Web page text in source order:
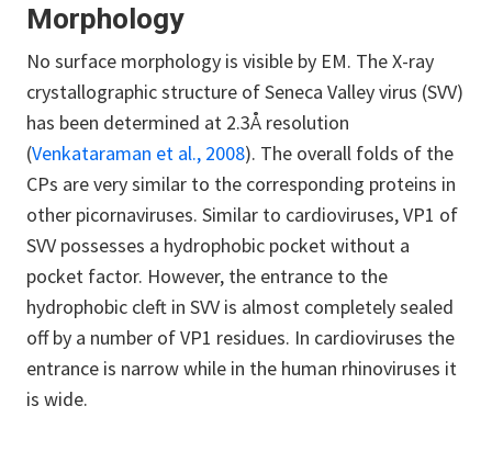
Morphology
No surface morphology is visible by EM. The X-ray
crystallographic structure of Seneca Valley virus (SVV)
has been determined at 2.3Å resolution
(Venkataraman et al., 2008). The overall folds of the
CPs are very similar to the corresponding proteins in
other picornaviruses. Similar to cardioviruses, VP1 of
SVV possesses a hydrophobic pocket without a
pocket factor. However, the entrance to the
hydrophobic cleft in SVV is almost completely sealed
off by a number of VP1 residues. In cardioviruses the
entrance is narrow while in the human rhinoviruses it
is wide.